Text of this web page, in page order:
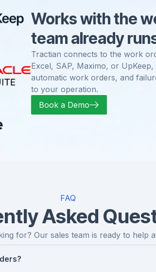
Works with the
team already
Tractian connects to the work
Excel, SAP, Maximo, or
automatic work orders, and
to your operation.
Book a Demo
FAQ
Asked
for? Our sales team is ready to help